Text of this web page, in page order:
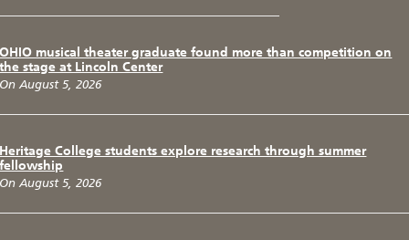
OHIO musical theater graduate found more than competition on
the stage at Lincoln Center
On August 5, 2026
Heritage College students explore research through summer
fellowship
On August 5, 2026